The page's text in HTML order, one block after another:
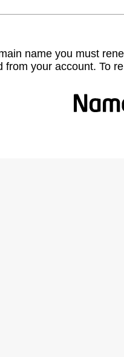
name you must
from your account. To